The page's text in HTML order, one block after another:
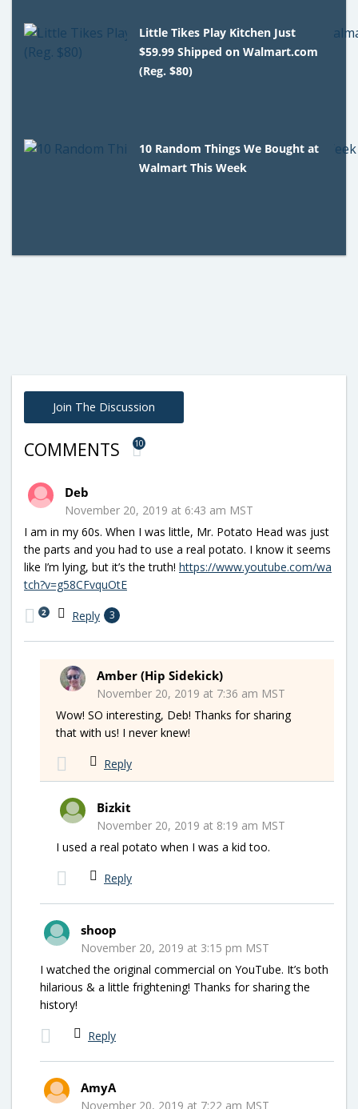
Little Tikes Play Kitchen Just
$59.99 Shipped on Walmart.com
(Reg. $80)
10 Random Things We Bought at
Walmart This Week
Join The Discussion
COMMENTS 10
Deb
November 20, 2019 at 6:43 am MST
I am in my 60s. When I was little, Mr. Potato Head was just
the parts and you had to use a real potato. I know it seems
like I’m lying, but it’s the truth! https://www.youtube.com/wa
tch?v=g58CFvquOtE
Reply 3
2
Amber (Hip Sidekick)
November 20, 2019 at 7:36 am MST
Wow! SO interesting, Deb! Thanks for sharing
that with us! I never knew!
Reply
Bizkit
November 20, 2019 at 8:19 am MST
I used a real potato when I was a kid too.
Reply
shoop
November 20, 2019 at 3:15 pm MST
I watched the original commercial on YouTube. It’s both
hilarious & a little frightening! Thanks for sharing the
history!
Reply
AmyA
November 20, 2019 at 7:22 am MST